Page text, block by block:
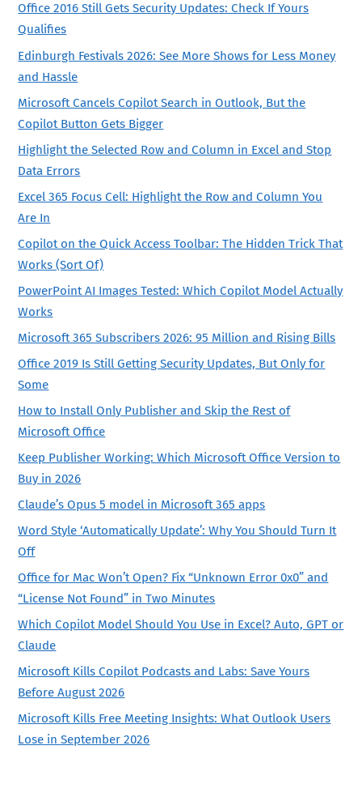
Office 2016 Still Gets Security Updates: Check If Yours
Qualifies
Edinburgh Festivals 2026: See More Shows for Less Money
and Hassle
Microsoft Cancels Copilot Search in Outlook, But the
Copilot Button Gets Bigger
Highlight the Selected Row and Column in Excel and Stop
Data Errors
Excel 365 Focus Cell: Highlight the Row and Column You
Are In
Copilot on the Quick Access Toolbar: The Hidden Trick That
Works (Sort Of)
PowerPoint AI Images Tested: Which Copilot Model Actually
Works
Microsoft 365 Subscribers 2026: 95 Million and Rising Bills
Office 2019 Is Still Getting Security Updates, But Only for
Some
How to Install Only Publisher and Skip the Rest of
Microsoft Office
Keep Publisher Working: Which Microsoft Office Version to
Buy in 2026
Claude’s Opus 5 model in Microsoft 365 apps
Word Style ‘Automatically Update’: Why You Should Turn It
Off
Office for Mac Won’t Open? Fix “Unknown Error 0x0” and
“License Not Found” in Two Minutes
Which Copilot Model Should You Use in Excel? Auto, GPT or
Claude
Microsoft Kills Copilot Podcasts and Labs: Save Yours
Before August 2026
Microsoft Kills Free Meeting Insights: What Outlook Users
Lose in September 2026